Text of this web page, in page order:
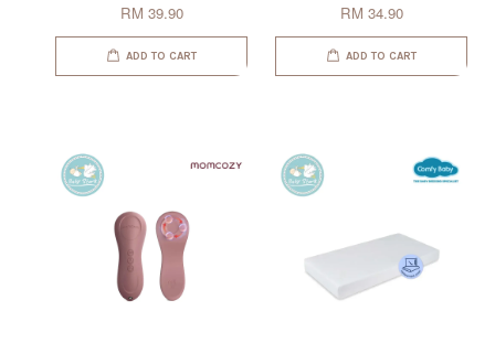
RM 39.90
ADD TO CART
RM 34.90
ADD TO CART